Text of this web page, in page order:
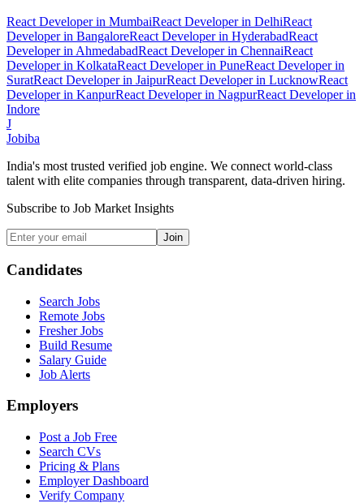
React Developerin MumbaiReact Developerin DelhiReact
Developerin BangaloreReact Developerin HyderabadReact
Developerin AhmedabadReact Developerin ChennaiReact
Developerin KolkataReact Developerin PuneReact Developerin
SuratReact Developerin JaipurReact Developerin LucknowReact
Developerin KanpurReact Developerin NagpurReact Developerin
Indore
J
Jobiba
India's most trusted verified job engine. We connect world-class
talent with elite companies through transparent, data-driven hiring.
Subscribe to Job Market Insights
Join
Candidates
Search Jobs
Remote Jobs
Fresher Jobs
Build Resume
Salary Guide
Job Alerts
Employers
Post a Job Free
Search CVs
Pricing & Plans
Employer Dashboard
Verify Company